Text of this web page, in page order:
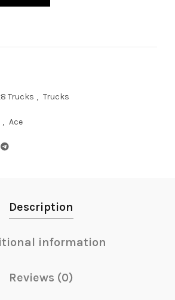
Trucks , Trucks
, Ace
Description
information
Reviews (0)